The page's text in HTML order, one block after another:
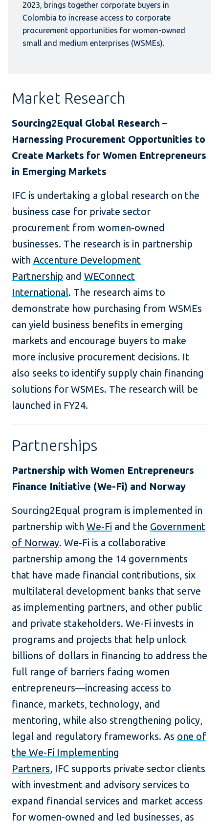
2023, brings together corporate buyers in
Colombia to increase access to corporate
procurement opportunities for women-owned
small and medium enterprises (WSMEs).
Market Research
Sourcing2Equal Global Research –
Harnessing Procurement Opportunities to
Create Markets for Women Entrepreneurs
in Emerging Markets
IFC is undertaking a global research on the
business case for private sector
procurement from women-owned
businesses. The research is in partnership
with Accenture Development
Partnership and WEConnect
International. The research aims to
demonstrate how purchasing from WSMEs
can yield business benefits in emerging
markets and encourage buyers to make
more inclusive procurement decisions. It
also seeks to identify supply chain financing
solutions for WSMEs. The research will be
launched in FY24.
Partnerships
Partnership with Women Entrepreneurs
Finance Initiative (We-Fi) and Norway
Sourcing2Equal program is implemented in
partnership with We-Fi and the Government
of Norway. We-Fi is a collaborative
partnership among the 14 governments
that have made financial contributions, six
multilateral development banks that serve
as implementing partners, and other public
and private stakeholders. We-Fi invests in
programs and projects that help unlock
billions of dollars in financing to address the
full range of barriers facing women
entrepreneurs—increasing access to
finance, markets, technology, and
mentoring, while also strengthening policy,
legal and regulatory frameworks. As one of
the We-Fi Implementing
Partners, IFC supports private sector clients
with investment and advisory services to
expand financial services and market access
for women-owned and led businesses, as